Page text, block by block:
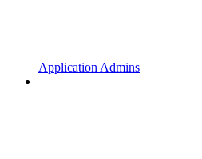
Application Admins